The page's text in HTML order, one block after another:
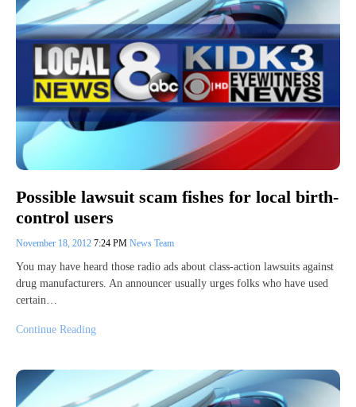
Possible lawsuit scam fishes for local birth-
control users
November 18, 2012 7:24 PM News Team
You may have heard those radio ads about class-action lawsuits against
drug manufacturers. An announcer usually urges folks who have used
certain…
Continue Reading